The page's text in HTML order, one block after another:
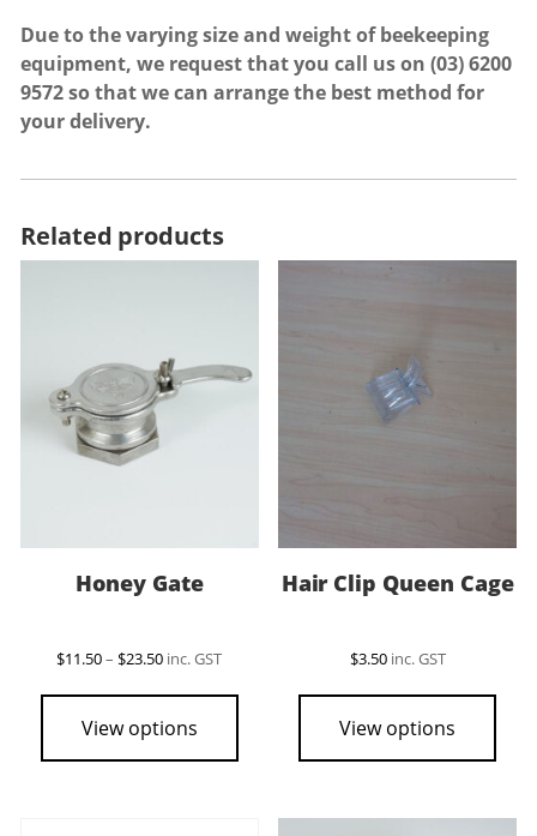
Due to the varying size and weight of beekeeping
equipment, we request that you call us on (03) 6200
9572so that we can arrange the best method for
your delivery.
Related products
Honey Gate
$11.50– $23.50Price
$11.50
$23.50
inc. GST
View options
Hair Clip Queen Cage
$3.50 inc. GST
View options